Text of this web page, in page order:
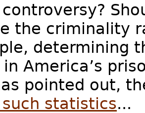
the criminality
determining
America’s
pointed out,
statistics...